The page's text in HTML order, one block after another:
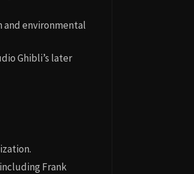
and environmental
Ghibli’s later
Frank